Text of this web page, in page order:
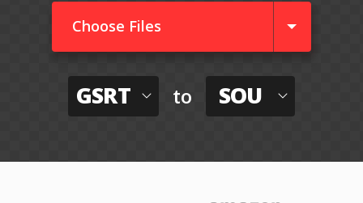
Choose Files
GSRT to SOU